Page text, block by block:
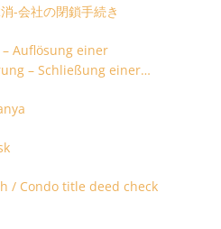
-会社の閉鎖手続き
Auflösung einer
– Schließung einer
/ Condo title deed check